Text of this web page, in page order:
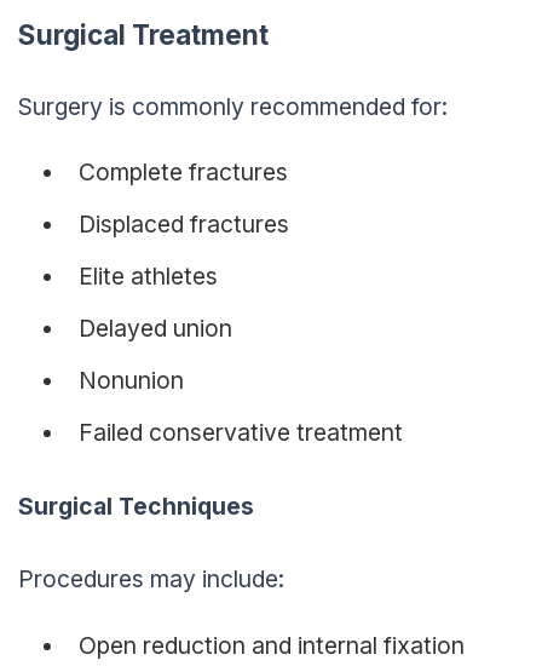
Surgical Treatment
Surgery is commonly recommended for:
Complete fractures
Displaced fractures
Elite athletes
Delayed union
Nonunion
Failed conservative treatment
Surgical Techniques
Procedures may include:
Open reduction and internal fixation